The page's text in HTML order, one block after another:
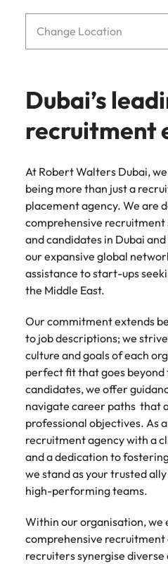
Change Location
Dubai’s
recruitment
At Robert Walters Dubai,
being more than just a
placement agency. We are
comprehensive
and candidates in Dubai
our expansive global
assistance to start-ups
the Middle East.
Our commitment extends
to job descriptions; we
culture and goals of each
perfect fit that goes beyond
candidates, we offer
navigate career paths that
professional objectives. As
recruitment agency with a
and a dedication to
we stand as your trusted
high-performing teams.
Within our organisation, we
comprehensive recruitment
recruiters synergise